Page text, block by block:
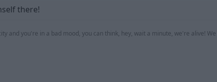
there!
and you're in a bad mood, you can think, hey, wait a minute, we're alive!